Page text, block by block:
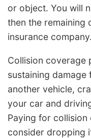
or object. You will
then the remaining
insurance company.
Collision coverage
sustaining
another vehicle,
your car and
Paying for
consider dropping